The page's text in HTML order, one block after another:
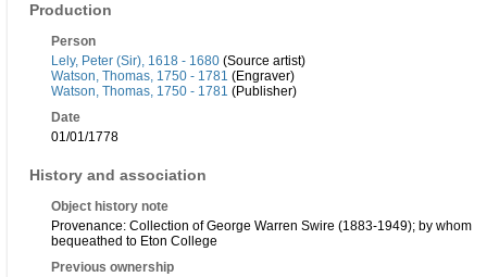
Production
Person
Lely, Peter (Sir), 1618 - 1680 (Source artist)
Watson, Thomas, 1750 - 1781 (Engraver)
Watson, Thomas, 1750 - 1781 (Publisher)
Date
01/01/1778
History and association
Object history note
Provenance: Collection of George Warren Swire (1883-1949); by whom
bequeathed to Eton College
Previous ownership